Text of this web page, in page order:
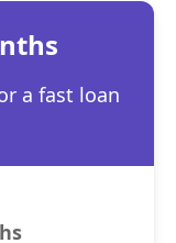
a fast loan